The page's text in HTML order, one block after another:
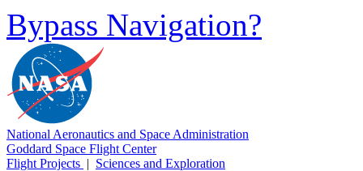
Bypass Navigation?
National Aeronautics and Space Administration
Goddard Space Flight Center
Flight Projects | Sciences and Exploration